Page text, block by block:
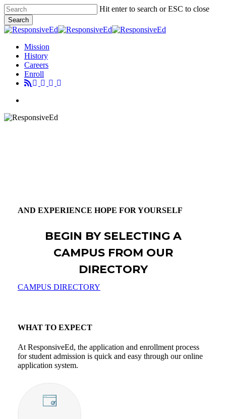
Skip
to
main
content
Hit enter to search or ESC to close
Search
Close
Menu
Mission
History
Careers
Enroll
APPLY TO A SCHOOL
AND EXPERIENCE HOPE FOR YOURSELF
BEGIN BY SELECTING A
CAMPUS FROM OUR
DIRECTORY
CAMPUS DIRECTORY
WHAT TO EXPECT
At ResponsiveEd, the application and enrollment process
for student admission is quick and easy through our online
application system.